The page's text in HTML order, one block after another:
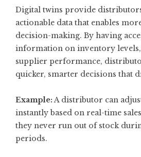
Digital twins provide
actionable data that enables
decision-making. By having
information on inventory levels,
supplier performance,
quicker, smarter decisions that
Example:A distributor can
instantly based on real-time
they never run out of stock
periods.